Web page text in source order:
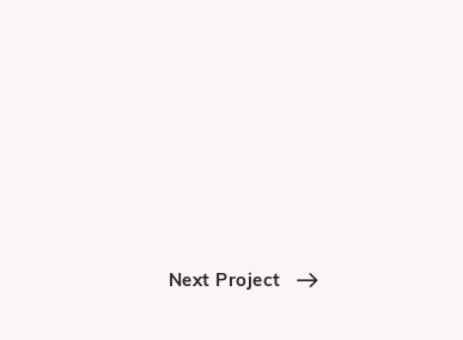
Next Project